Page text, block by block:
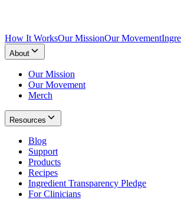
How It WorksOur MissionOur Movement
About
Our Mission
Our Movement
Merch
Resources
Blog
Support
Products
Recipes
Ingredient Transparency Pledge
For Clinicians